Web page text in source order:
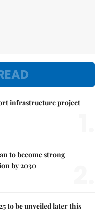
infrastructure project
to become strong
by 2030
to be unveiled later this